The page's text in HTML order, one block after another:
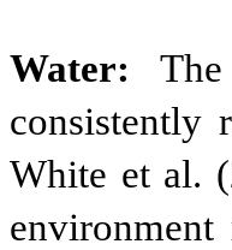
Water:
consistently
White et al.